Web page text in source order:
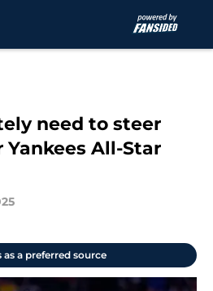
need to steer
All-Star
as a preferred source